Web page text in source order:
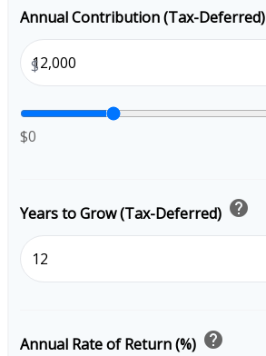
Annual Contribution (Tax-Deferred)
$
$0
Years to Grow (Tax-Deferred) help
Annual Rate of Return (%) help